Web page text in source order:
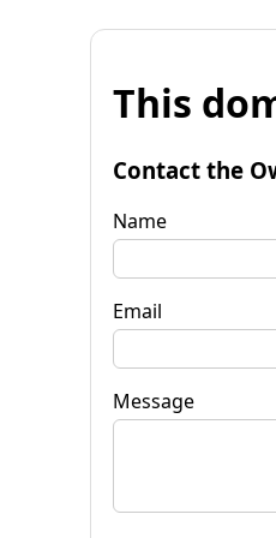
This
Contact the
Name
Email
Message